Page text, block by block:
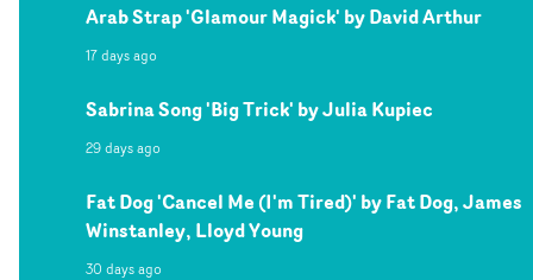
Arab Strap 'Glamour Magick' by David Arthur
17 days ago
Sabrina Song 'Big Trick' by Julia Kupiec
29 days ago
Fat Dog 'Cancel Me (I'm Tired)' by Fat Dog, James
Winstanley, Lloyd Young
30 days ago